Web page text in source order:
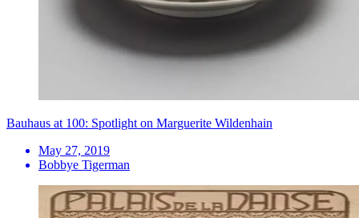
Bauhaus at 100: Spotlight on Marguerite Wildenhain
May 27, 2019
Bobbye Tigerman